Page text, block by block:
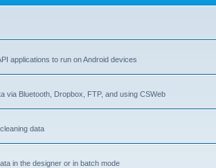
applications to run on Android devices
via Bluetooth, Dropbox, FTP, and using CSWeb
data
in the designer or in batch mode